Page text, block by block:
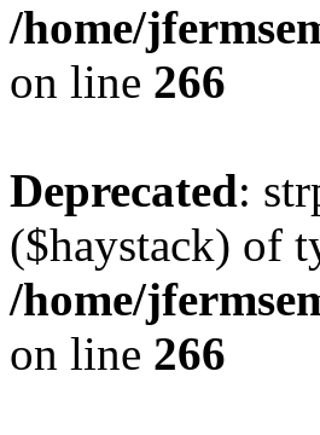
/home/
on line 266
Deprecated:
($haystack) of
/home/
on line 266